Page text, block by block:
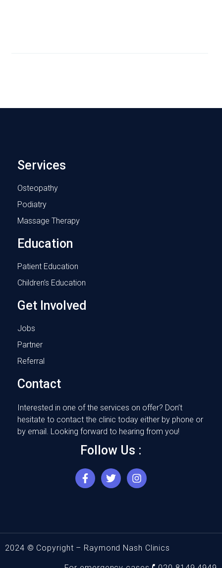
Services
Osteopathy
Podiatry
Massage Therapy
Education
Patient Education
Children’s Education
Get Involved
Jobs
Partner
Referral
Contact
Interested in one of the services on offer? Don’t
hesitate to contact the clinic today either by phone or
by email. Looking forward to hearing from you!
Follow Us :
F
a
c
o
k
-
T
w
i
r
I
n
s
r
a
m
2024 © Copyright – Raymond Nash Clinics